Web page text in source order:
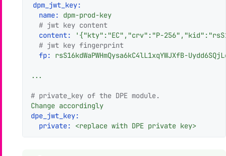
dpm_jwt_key:
name:
dpm-prod-key
# jwt key content
content:
'{"kty":"EC","crv":"P-
# jwt key fingerprint
fp:
rsS16kdWaPWHmQysa6kC4lL1xqYWJXfB-
...
# private_key of the DPE module.
Change accordingly
dpe_jwt_key:
private:
<replace with DPE private key>